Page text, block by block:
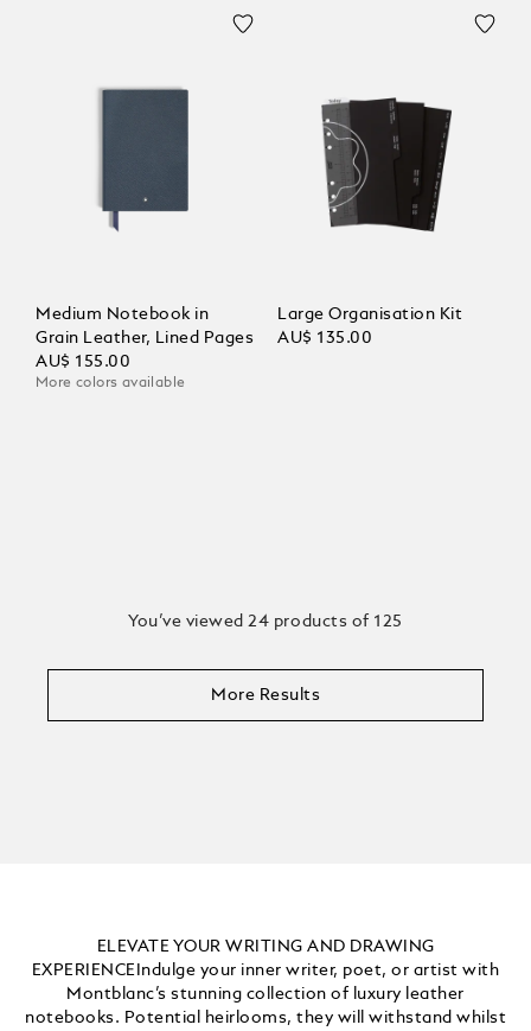
Medium Notebook in
Grain Leather, Lined Pages
AU$ 155.00
More colors available
Large Organisation Kit
AU$ 135.00
You’ve viewed 24 products of 125
More Results
ELEVATE YOUR WRITING AND DRAWING
EXPERIENCEIndulge your inner writer, poet, or artist with
Montblanc’s stunning collection of luxury leather
notebooks. Potential heirlooms, they will withstand whilst